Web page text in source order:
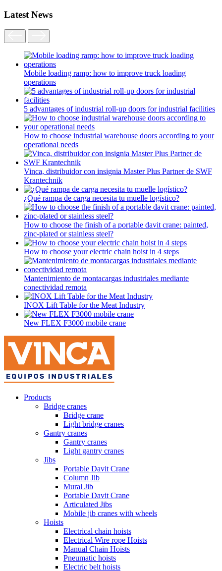
Latest News
Mobile loading ramp: how to improve truck loading
operations
5 advantages of industrial roll-up doors for industrial facilities
How to choose industrial warehouse doors according to your
operational needs
Vinca, distribuidor con insignia Master Plus Partner de SWF
Krantechnik
¿Qué rampa de carga necesita tu muelle logístico?
How to choose the finish of a portable davit crane: painted,
zinc-plated or stainless steel?
How to choose your electric chain hoist in 4 steps
Mantenimiento de montacargas industriales mediante
conectividad remota
INOX Lift Table for the Meat Industry
New FLEX F3000 mobile crane
Products
Bridge cranes
Bridge crane
Light bridge cranes
Gantry cranes
Gantry cranes
Light gantry cranes
Jibs
Portable Davit Crane
Column Jib
Mural Jib
Portable Davit Crane
Articulated Jibs
Mobile jib cranes with wheels
Hoists
Electrical chain hoists
Electrical Wire rope Hoists
Manual Chain Hoists
Pneumatic hoists
Electric belt hoists